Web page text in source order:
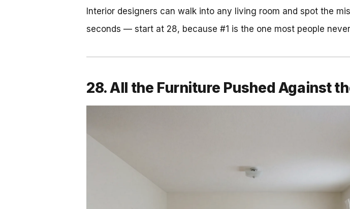
Interior designers can walk into any living room and spot the
seconds — start at 28, because #1 is the one most people
28. All the Furniture Pushed Against